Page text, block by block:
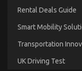
Rental Deals Guide
Smart Mobility
Transportation
UK Driving Test